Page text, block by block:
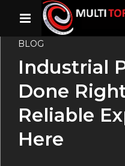
BLOG
Industrial
Done
Reliable
Here